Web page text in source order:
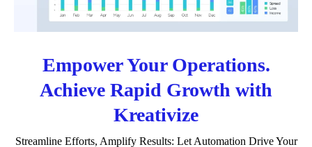
Empower Your Operations.
Achieve Rapid Growth with
Kreativize
Streamline Efforts, Amplify Results: Let Automation Drive Your